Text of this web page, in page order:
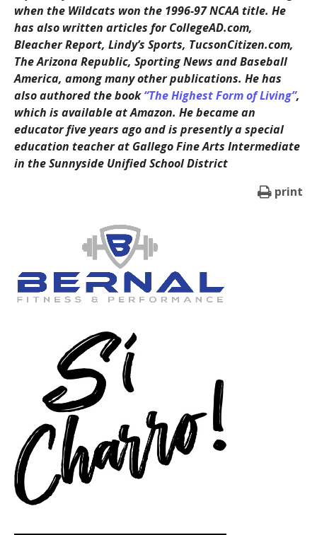
when the Wildcats won the 1996-97 NCAA title. He
has also written articles for CollegeAD.com,
Bleacher Report, Lindy’s Sports, TucsonCitizen.com,
The Arizona Republic, Sporting News and Baseball
America, among many other publications. He has
also authored the book“The Highest Form of Living”,
which is available at Amazon. He became an
educator five years ago and is presently a special
education teacher at Gallego Fine Arts Intermediate
in the Sunnyside Unified School District
print